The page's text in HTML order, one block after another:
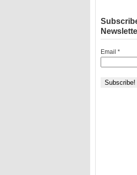
Email *